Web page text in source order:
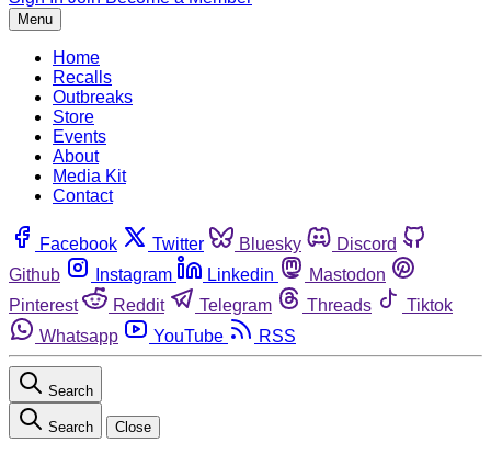
Menu
Home
Recalls
Outbreaks
Store
Events
About
Media Kit
Contact
Facebook Twitter Bluesky
Discord
Github
Instagram Linkedin
Mastodon
Pinterest
Reddit Telegram Threads
Tiktok
Whatsapp
YouTube RSS
Search
Search Close